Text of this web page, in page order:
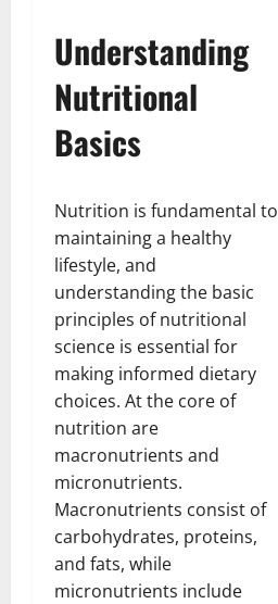
Understanding
Nutritional
Basics
Nutrition is fundamental to
maintaining a healthy
lifestyle, and
understanding the basic
principles of nutritional
science is essential for
making informed dietary
choices. At the core of
nutrition are
macronutrients and
micronutrients.
Macronutrients consist of
carbohydrates, proteins,
and fats, while
micronutrients include